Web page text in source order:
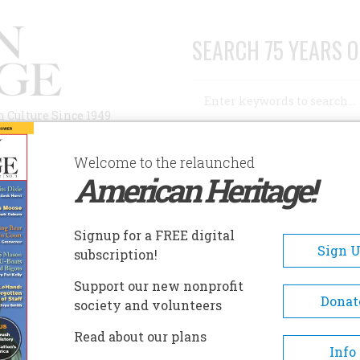
Since 1949
SEARCH 75 YEARS
AUTHORS HISTORIC SITES ABOUT
SPEEDWELL
Speedwell
Today, seven-and-a-half
mid 19th-century original
remain and contain a
Welcome to the relaunched
American Heritage!
Signup for a FREE digital
subscription!
Sign
Support our new nonprofit
society and volunteers
Read about our plans
Info